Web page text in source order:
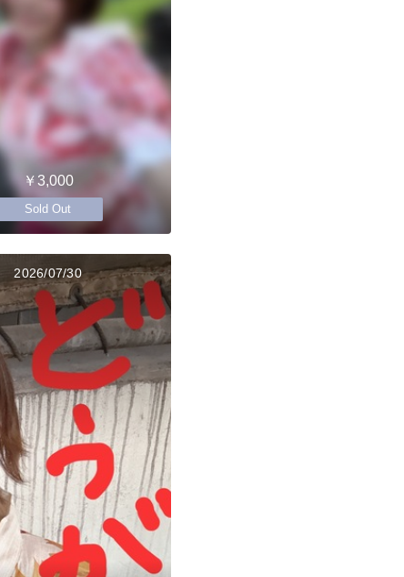
￥3,000
Sold Out
2026/07/30